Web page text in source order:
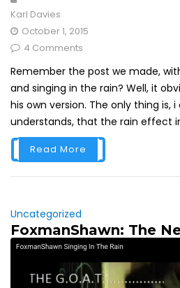
Karl Davies
October 1, 2015
4 Comments
Remember the post we made,
and singing in the rain? Well, it
his own version. The only thing is,
understands, that the rain effect in
Read More
Uncategorized
FoxmanShawn: The